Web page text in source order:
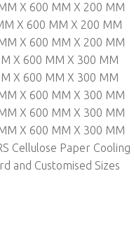
X 600 MM X 200 MM
X 600 MM X 200 MM
X 600 MM X 200 MM
X 600 MM X 300 MM
X 600 MM X 300 MM
X 600 MM X 300 MM
X 600 MM X 300 MM
X 600 MM X 300 MM
Cellulose Paper Cooling
and Customised Sizes